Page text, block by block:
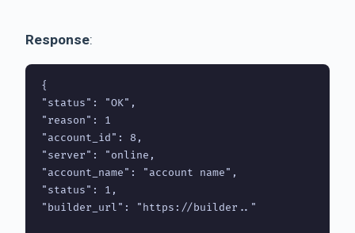
Response:
{
"status": "OK",
"reason": 1
"account_id": 8,
"server": "online,
"account_name": "account name",
"status": 1,
"builder_url": "https://builder.."